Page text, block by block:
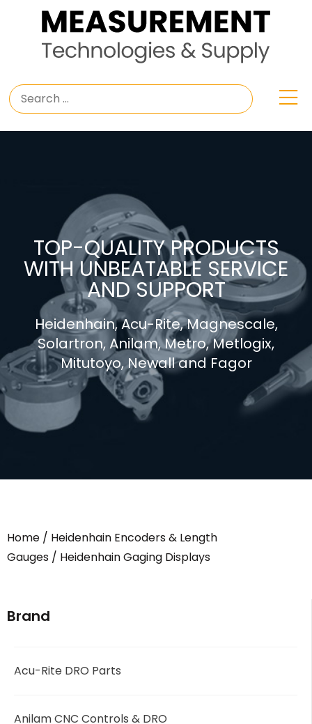
TOP-QUALITY PRODUCTS
WITH UNBEATABLE SERVICE
AND SUPPORT
Heidenhain, Acu-Rite, Magnescale,
Solartron, Anilam, Metro, Metlogix,
Mitutoyo, Newall and Fagor
Home / Heidenhain Encoders & Length
Gauges / Heidenhain Gaging Displays
Brand
Acu-Rite DRO Parts
Anilam CNC Controls & DRO